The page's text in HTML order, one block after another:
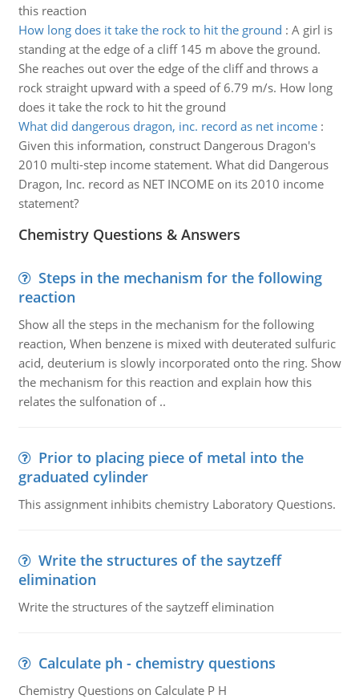
this reaction
How long does it take the rock to hit the ground : A girl is
standing at the edge of a cliff 145 m above the ground.
She reaches out over the edge of the cliff and throws a
rock straight upward with a speed of 6.79 m/s. How long
does it take the rock to hit the ground
What did dangerous dragon, inc. record as net income:
Given this information, construct Dangerous Dragon's
2010 multi-step income statement. What did Dangerous
Dragon, Inc. record as NET INCOME on its 2010 income
statement?
Chemistry Questions & Answers
Steps in the mechanism for the following
reaction
Show all the steps in the mechanism for the following
reaction, When benzene is mixed with deuterated sulfuric
acid, deuterium is slowly incorporated onto the ring. Show
the mechanism for this reaction and explain how this
relates the sulfonation of ..
Prior to placing piece of metal into the
graduated cylinder
This assignment inhibits chemistry Laboratory Questions.
Write the structures of the saytzeff
elimination
Write the structures of the saytzeff elimination
Calculate ph - chemistry questions
Chemistry Questions on Calculate P H